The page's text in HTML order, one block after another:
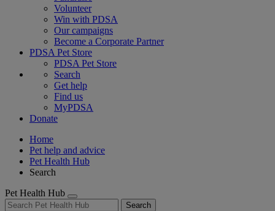
Volunteer
Win with PDSA
Our campaigns
Become a Corporate Partner
PDSA Pet Store
PDSA Pet Store
Search
Get help
Find us
MyPDSA
Donate
Home
Pet help and advice
Pet Health Hub
Search
Pet Health Hub
Search